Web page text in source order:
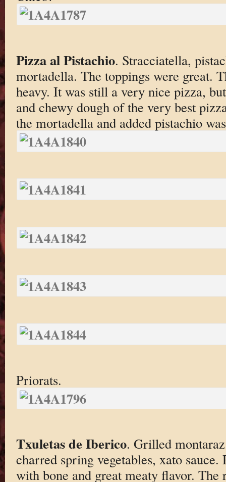
Pizza al Pistachio. Stracciatella,
mortadella. The toppings were great.
heavy. It was still a very nice pizza,
and chewy dough of the very best
the mortadella and added pistachio
Priorats.
Txuletas de Iberico. Grilled
charred spring vegetables, xato
with bone and great meaty flavor. The